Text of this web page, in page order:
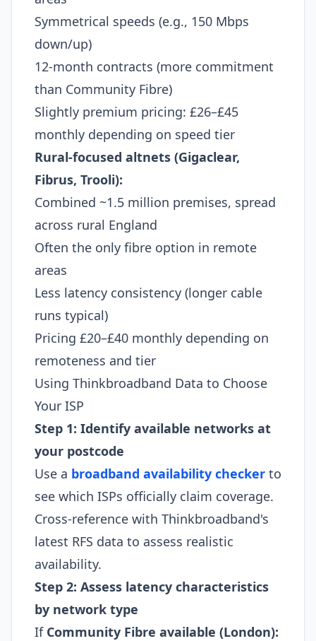
Symmetrical speeds (e.g., 150 Mbps
down/up)
12-month contracts (more commitment
than Community Fibre)
Slightly premium pricing: £26–£45
monthly depending on speed tier
Rural-focused altnets (Gigaclear,
Fibrus, Trooli):
Combined ~1.5 million premises, spread
across rural England
Often the only fibre option in remote
areas
Less latency consistency (longer cable
runs typical)
Pricing £20–£40 monthly depending on
remoteness and tier
Using Thinkbroadband Data to Choose
Your ISP
Step 1: Identify available networks at
your postcode
Use a broadband availability checker to
see which ISPs officially claim coverage.
Cross-reference with Thinkbroadband's
latest RFS data to assess realistic
availability.
Step 2: Assess latency characteristics
by network type
If Community Fibre available (London):